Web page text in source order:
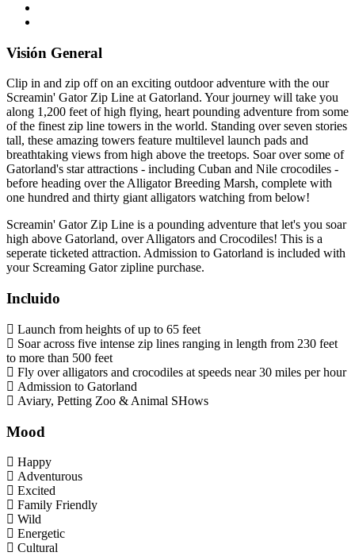
Visión General
Clip in and zip off on an exciting outdoor adventure with the our
Screamin' Gator Zip Line at Gatorland. Your journey will take you
along 1,200 feet of high flying, heart pounding adventure from some
of the finest zip line towers in the world. Standing over seven stories
tall, these amazing towers feature multilevel launch pads and
breathtaking views from high above the treetops. Soar over some of
Gatorland's star attractions - including Cuban and Nile crocodiles -
before heading over the Alligator Breeding Marsh, complete with
one hundred and thirty giant alligators watching from below!
Screamin' Gator Zip Line is a pounding adventure that let's you soar
high above Gatorland, over Alligators and Crocodiles! This is a
seperate ticketed attraction. Admission to Gatorland is included with
your Screaming Gator zipline purchase.
Incluido
Launch from heights of up to 65 feet
Soar across five intense zip lines ranging in length from 230 feet
to more than 500 feet
Fly over alligators and crocodiles at speeds near 30 miles per hour
Admission to Gatorland
Aviary, Petting Zoo & Animal SHows
Mood
Happy
Adventurous
Excited
Family Friendly
Wild
Energetic
Cultural